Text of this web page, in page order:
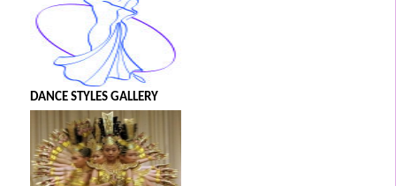
DANCE STYLES GALLERY